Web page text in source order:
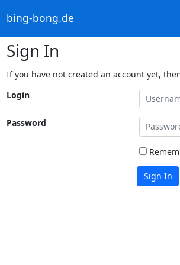
bing-bong.de
Sign In
If you have not created an account yet,
Login
Password
Sign In